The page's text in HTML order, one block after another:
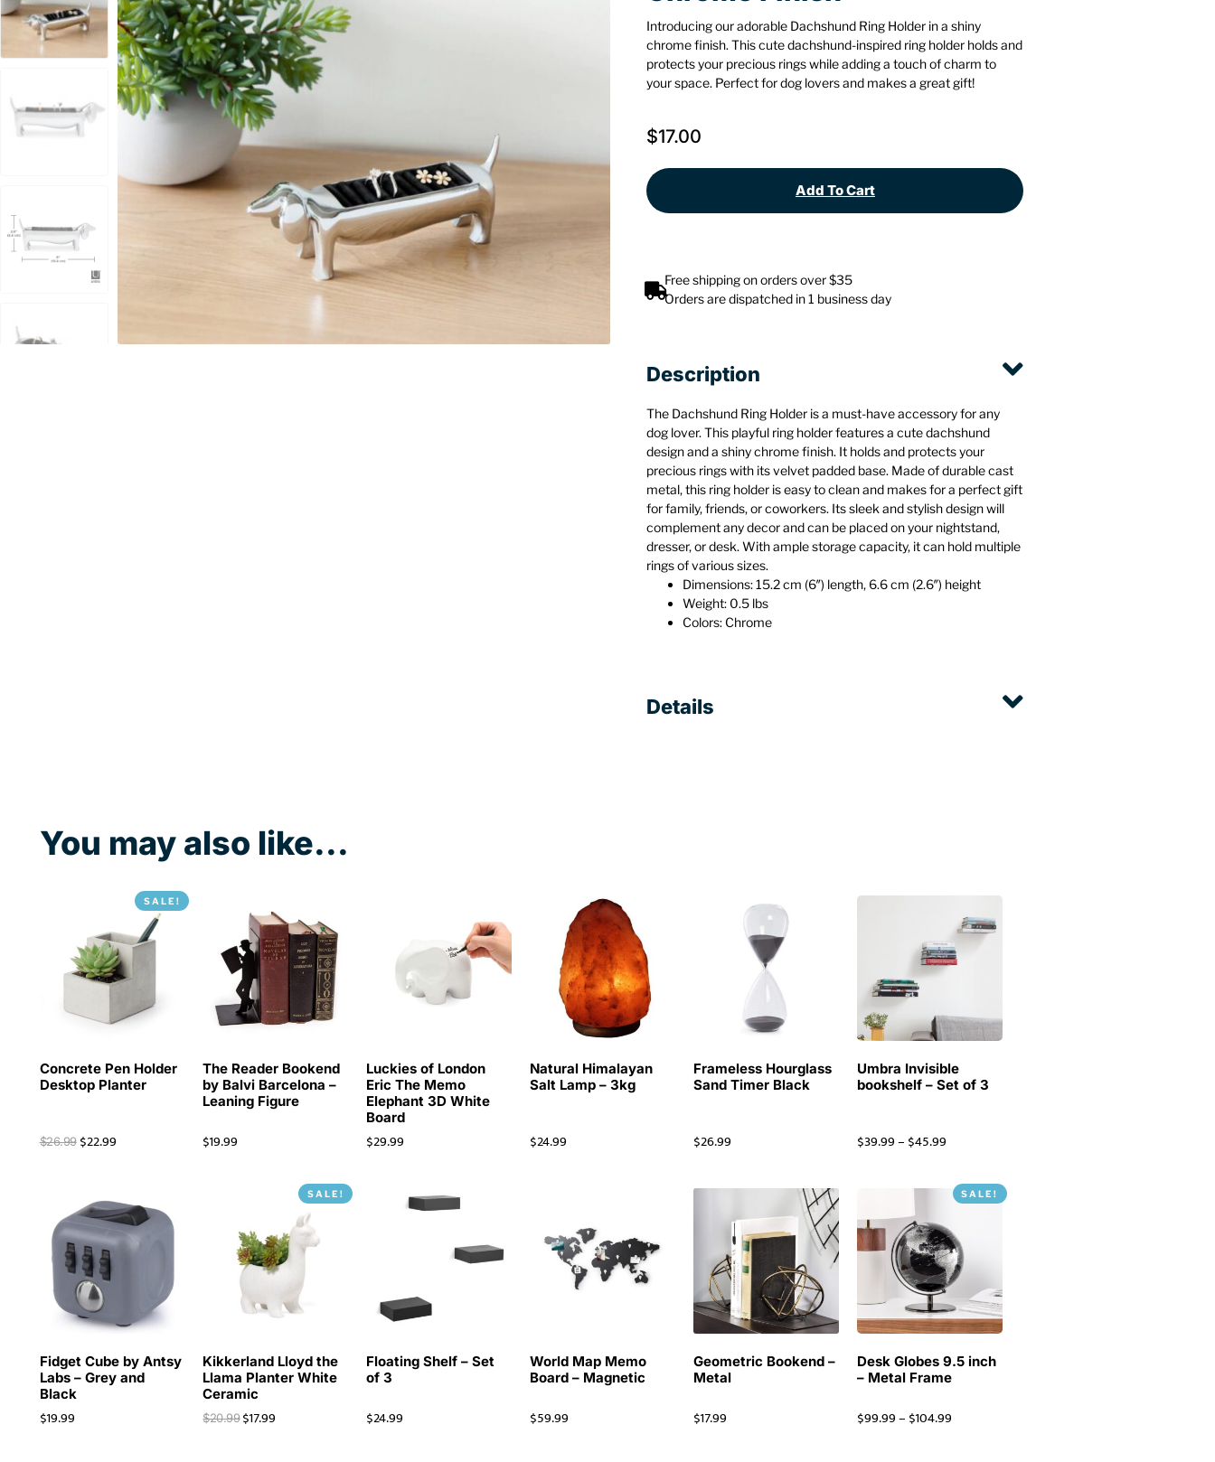
Introducing our adorable Dachshund Ring Holder in a shiny
chrome finish. This cute dachshund-inspired ring holder holds and
protects your precious rings while adding a touch of charm to
your space. Perfect for dog lovers and makes a great gift!
$17.00
Add To Cart
Free shipping on orders over $35
Orders are dispatched in 1 business day
Description
The Dachshund Ring Holder is a must-have accessory for any
dog lover. This playful ring holder features a cute dachshund
design and a shiny chrome finish. It holds and protects your
precious rings with its velvet padded base. Made of durable cast
metal, this ring holder is easy to clean and makes for a perfect gift
for family, friends, or coworkers. Its sleek and stylish design will
complement any decor and can be placed on your nightstand,
dresser, or desk. With ample storage capacity, it can hold multiple
rings of various sizes.
Dimensions: 15.2 cm (6″) length, 6.6 cm (2.6″) height
Weight: 0.5 lbs
Colors: Chrome
Details
You may also like...
SALE!
Concrete Pen Holder
Desktop Planter
$26.99 $22.99
The Reader Bookend
by Balvi Barcelona –
Leaning Figure
$19.99
Luckies of London
Eric The Memo
Elephant 3D White
Board
$29.99
Natural Himalayan
Salt Lamp – 3kg
$24.99
Frameless Hourglass
Sand Timer Black
$26.99
Umbra Invisible
bookshelf – Set of 3
$39.99– $45.99
Fidget Cube by Antsy
Labs – Grey and
Black
$19.99
SALE!
Kikkerland Lloyd the
Llama Planter White
Ceramic
$20.99 $17.99
Floating Shelf – Set
of 3
$24.99
World Map Memo
Board – Magnetic
$59.99
Geometric Bookend –
Metal
$17.99
SALE!
Desk Globes 9.5 inch
– Metal Frame
$99.99– $104.99